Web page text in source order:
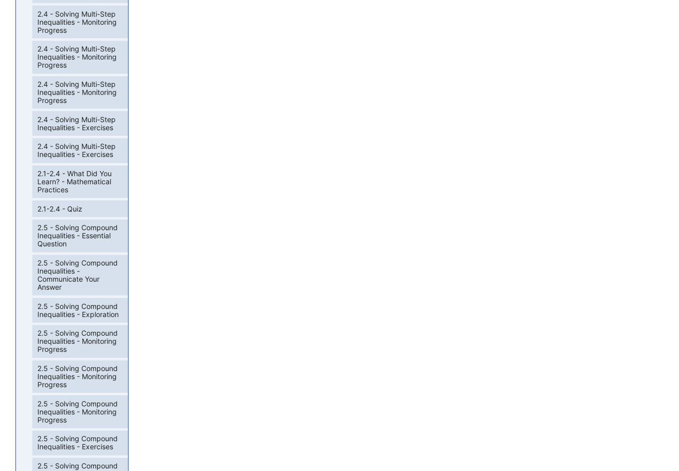
2.4 - Solving Multi-Step
Inequalities - Monitoring
Progress
2.4 - Solving Multi-Step
Inequalities - Monitoring
Progress
2.4 - Solving Multi-Step
Inequalities - Monitoring
Progress
2.4 - Solving Multi-Step
Inequalities - Exercises
2.4 - Solving Multi-Step
Inequalities - Exercises
2.1-2.4 - What Did You
Learn? - Mathematical
Practices
2.1-2.4 - Quiz
2.5 - Solving Compound
Inequalities - Essential
Question
2.5 - Solving Compound
Inequalities -
Communicate Your
Answer
2.5 - Solving Compound
Inequalities - Exploration
2.5 - Solving Compound
Inequalities - Monitoring
Progress
2.5 - Solving Compound
Inequalities - Monitoring
Progress
2.5 - Solving Compound
Inequalities - Monitoring
Progress
2.5 - Solving Compound
Inequalities - Exercises
2.5 - Solving Compound